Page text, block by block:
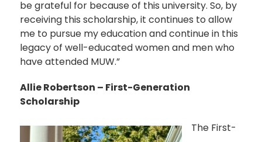
be grateful for because of this university. So, by
receiving this scholarship, it continues to allow
me to pursue my education and continue in this
legacy of well-educated women and men who
have attended MUW.”
Allie Robertson – First-Generation
Scholarship
The First-